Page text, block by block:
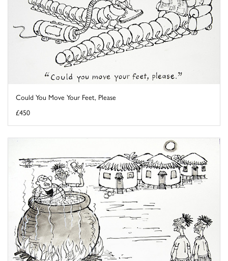
Could You Move Your Feet, Please
£450